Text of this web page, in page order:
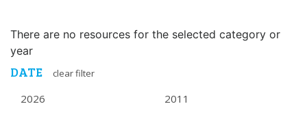
There are no resources for the selected category or
year
DATE clear filter
2026
2011